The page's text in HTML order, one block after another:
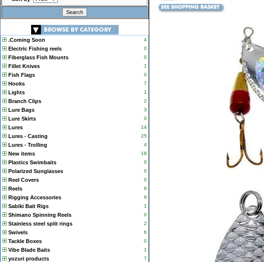
.Coming Soon 4
Electric Fishing reels 0
Fiberglass Fish Mounts 0
Fillet Knives 1
Fish Flags 0
Hooks 7
Lights 1
Branch Clips 2
Lure Bags 3
Lure Skirts 0
Lures 14
Lures - Casting 25
Lures - Trolling 4
New items 18
Plastics Swimbaits 0
Polarized Sunglasses 0
Reel Covers 0
Reels 6
Rigging Accessories 9
Sabiki Bait Rigs 1
Shimano Spinning Reels 0
Stainless steel split rings 2
Swivels 6
Tackle Boxes 0
Vibe Blade Baits 1
yozuri products 7